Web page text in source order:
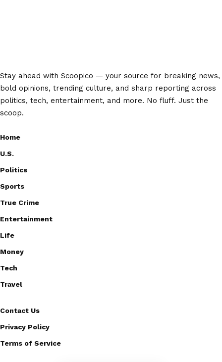
Stay ahead with Scoopico — your source for breaking news,
bold opinions, trending culture, and sharp reporting across
politics, tech, entertainment, and more. No fluff. Just the
scoop.
Home
U.S.
Politics
Sports
True Crime
Entertainment
Life
Money
Tech
Travel
Contact Us
Privacy Policy
Terms of Service